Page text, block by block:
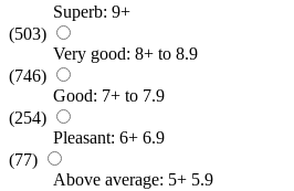
Superb: 9+
(503)
Very good: 8+ to 8.9
(746)
Good: 7+ to 7.9
(254)
Pleasant: 6+ 6.9
(77)
Above average: 5+ 5.9